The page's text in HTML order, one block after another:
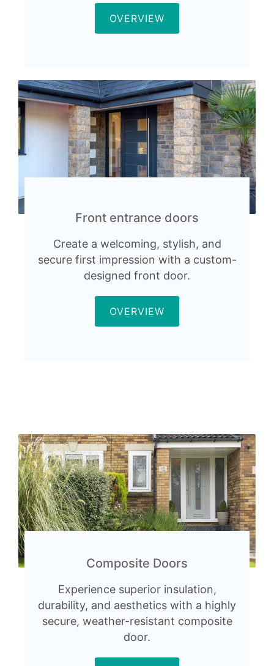
OVERVIEW
Front entrance doors
Create a welcoming, stylish, and
secure first impression with a custom-
designed front door.
OVERVIEW
Composite Doors
Experience superior insulation,
durability, and aesthetics with a highly
secure, weather-resistant composite
door.